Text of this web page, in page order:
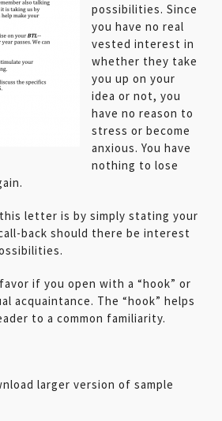
possibilities. Since
you have no real
vested interest in
whether they take
you up on your
idea or not, you
have no reason to
stress or become
anxious. You have
nothing to lose
letter is by simply stating your
back should there be interest
if you open with a “hook” or
acquaintance. The “hook” helps
to a common familiarity.
larger version of sample